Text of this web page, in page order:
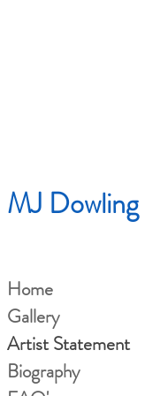
MJ Dowling
Home
Gallery
Artist Statement
Biography